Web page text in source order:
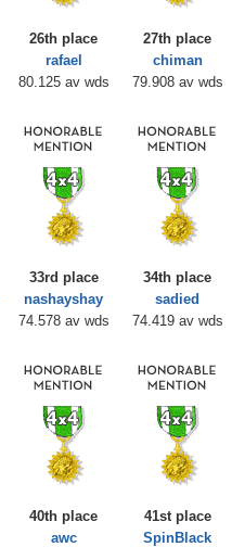
26th place
rafael
80.125 av wds
27th place
chiman
79.908 av wds
33rd place
nashayshay
74.578 av wds
34th place
sadied
74.419 av wds
40th place
awc
41st place
SpinBlack